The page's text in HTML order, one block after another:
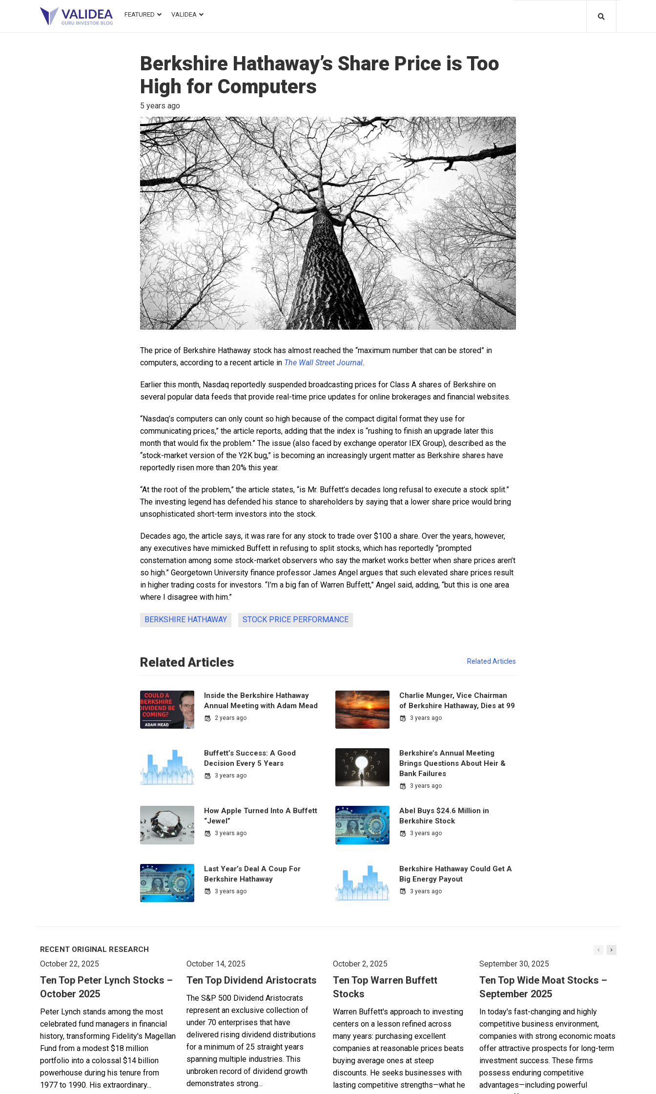
FEATURED VALIDEA
Berkshire Hathaway’s Share Price is Too
High for Computers
5 years ago
The price of Berkshire Hathaway stock has almost reached the “maximum number that can be stored” in
computers, according to a recent article in The Wall Street Journal.
Earlier this month, Nasdaq reportedly suspended broadcasting prices for Class A shares of Berkshire on
several popular data feeds that provide real-time price updates for online brokerages and financial websites.
“Nasdaq’s computers can only count so high because of the compact digital format they use for
communicating prices,” the article reports, adding that the index is “rushing to finish an upgrade later this
month that would fix the problem.” The issue (also faced by exchange operator IEX Group), described as the
“stock-market version of the Y2K bug,” is becoming an increasingly urgent matter as Berkshire shares have
reportedly risen more than 20% this year.
“At the root of the problem,” the article states, “is Mr. Buffett’s decades long refusal to execute a stock split.”
The investing legend has defended his stance to shareholders by saying that a lower share price would bring
unsophisticated short-term investors into the stock.
Decades ago, the article says, it was rare for any stock to trade over $100 a share. Over the years, however,
any executives have mimicked Buffett in refusing to split stocks, which has reportedly “prompted
consternation among some stock-market observers who say the market works better when share prices aren’t
so high.” Georgetown University finance professor James Angel argues that such elevated share prices result
in higher trading costs for investors. “I’m a big fan of Warren Buffett,” Angel said, adding, “but this is one area
where I disagree with him.”
BERKSHIRE HATHAWAY STOCK PRICE PERFORMANCE
Related Articles Related Articles
Inside the Berkshire Hathaway
Annual Meeting with Adam Mead
2 years ago
Charlie Munger, Vice Chairman
of Berkshire Hathaway, Dies at 99
3 years ago
Buffett’s Success: A Good
Decision Every 5 Years
3 years ago
Berkshire’s Annual Meeting
Brings Questions About Heir &
Bank Failures
3 years ago
How Apple Turned Into A Buffett
“Jewel”
3 years ago
Abel Buys $24.6 Million in
Berkshire Stock
3 years ago
Last Year’s Deal A Coup For
Berkshire Hathaway
3 years ago
Berkshire Hathaway Could Get A
Big Energy Payout
3 years ago
RECENT ORIGINAL RESEARCH
October 22, 2025
Ten Top Peter Lynch Stocks –
October 2025
Peter Lynch stands among the most
celebrated fund managers in financial
history, transforming Fidelity's Magellan
Fund from a modest $18 million
portfolio into a colossal $14 billion
powerhouse during his tenure from
1977 to 1990. His extraordinary...
October 14, 2025
Ten Top Dividend Aristocrats
The S&P 500 Dividend Aristocrats
represent an exclusive collection of
under 70 enterprises that have
delivered rising dividend distributions
for a minimum of 25 straight years
spanning multiple industries. This
unbroken record of dividend growth
demonstrates strong...
October 2, 2025
Ten Top Warren Buffett
Stocks
Warren Buffett's approach to investing
centers on a lesson refined across
many years: purchasing excellent
companies at reasonable prices beats
buying average ones at steep
discounts. He seeks businesses with
lasting competitive strengths—what he
September 30, 2025
Ten Top Wide Moat Stocks –
September 2025
In today's fast-changing and highly
competitive business environment,
companies with strong economic moats
offer attractive prospects for long-term
investment success. These firms
possess enduring competitive
advantages—including powerful